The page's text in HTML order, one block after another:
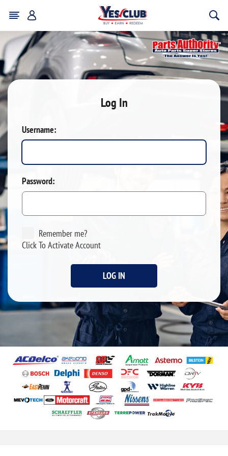
Log In
Username:
Password:
Remember me?
Click To Activate Account
LOG IN